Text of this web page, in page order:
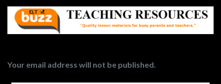
Your email address will not be published.